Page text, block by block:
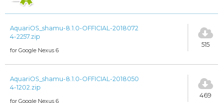
AquariOS_shamu-8.1.0-OFFICIAL-2018072
4-2257.zip
for Google Nexus 6
515
AquariOS_shamu-8.1.0-OFFICIAL-2018050
4-1202.zip
for Google Nexus 6
469